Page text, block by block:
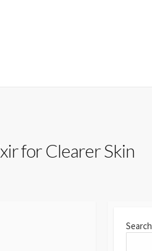
for Clearer Skin
Search